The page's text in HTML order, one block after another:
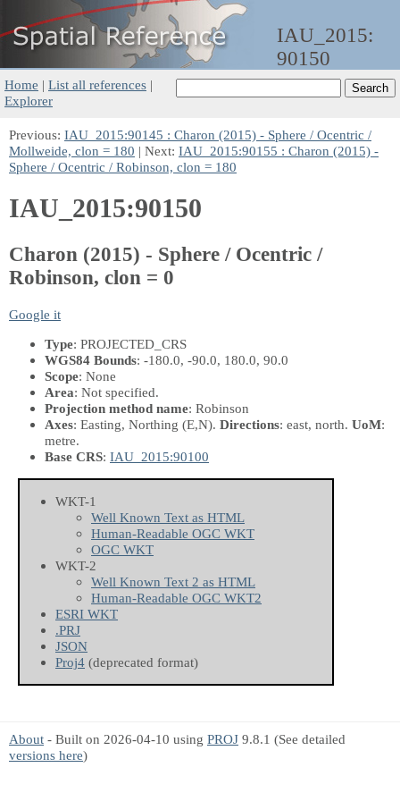
IAU_2015:
90150
Home | List all references |
Explorer
Previous: IAU_2015:90145 : Charon (2015) - Sphere / Ocentric /
Mollweide, clon = 180 | Next: IAU_2015:90155 : Charon (2015) -
Sphere / Ocentric / Robinson, clon = 180
IAU_2015:90150
Charon (2015) - Sphere / Ocentric /
Robinson, clon = 0
Google it
Type: PROJECTED_CRS
WGS84 Bounds: -180.0, -90.0, 180.0, 90.0
Scope: None
Area: Not specified.
Projection method name: Robinson
Axes: Easting, Northing (E,N). Directions: east, north. UoM:
metre.
Base CRS: IAU_2015:90100
WKT-1
Well Known Text as HTML
Human-Readable OGC WKT
OGC WKT
WKT-2
Well Known Text 2 as HTML
Human-Readable OGC WKT2
ESRI WKT
.PRJ
JSON
Proj4 (deprecated format)
About - Built on 2026-04-10 using PROJ 9.8.1 (See detailed
versions here)